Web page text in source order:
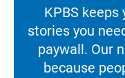
KPBS
stories you
paywall. Our
because